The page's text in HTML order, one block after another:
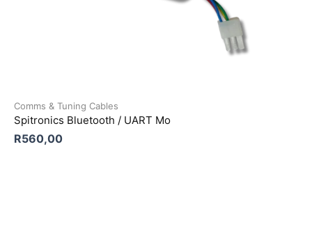
Comms & Tuning Cables
Spitronics Bluetooth / UART Mo
R560,00